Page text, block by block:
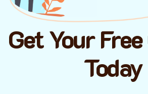
Get Your
Today